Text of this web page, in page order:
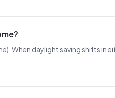
When daylight saving shifts in